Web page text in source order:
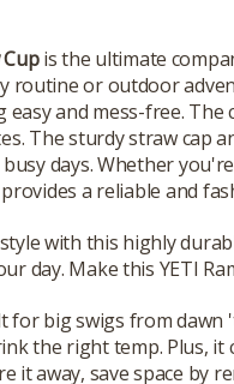
is the ultimate
routine or outdoor
and mess-free.
The sturdy straw cap
days. Whether
provides a reliable and
with this highly
day. Make this YETI
for big swigs from
the right temp. Plus,
it away, save space